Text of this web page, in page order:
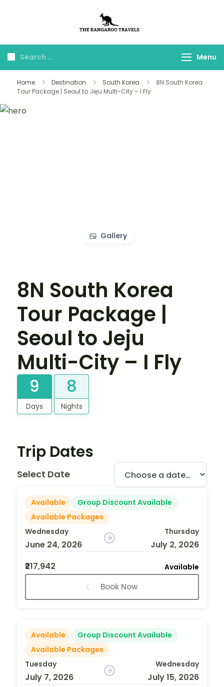
Travels
Menu
Home Destination South Korea
8N South Korea
Tour Package | Seoul to Jeju Multi-City – I Fly
Gallery
8N South Korea
Tour Package |
Seoul to Jeju
Multi-City – I Fly
9
Days
8
Nights
Trip Dates
Select Date
Available
Group Discount Available
Available Packages
Wednesday
June 24, 2026
Thursday
July 2, 2026
₹217,942
Available
Book Now
Available
Group Discount Available
Available Packages
Tuesday
July 7, 2026
Wednesday
July 15, 2026